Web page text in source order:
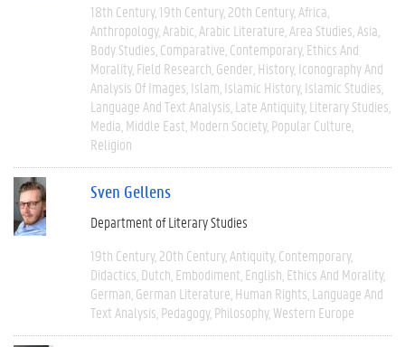
18th Century 19th Century 20th Century Africa
Anthropology Arabic Arabic Literature Area Studies Asia
Body Studies Comparative Contemporary Ethics And
Morality Field Research Gender History Iconography And
Analysis Of Images Islam Islamic History Islamic Studies
Language And Text Analysis Late Antiquity Literary Studies
Media Middle East Modern Society Popular Culture
Religion
Sven Gellens
Department of Literary Studies
19th Century 20th Century Antiquity Contemporary
Didactics Dutch Embodiment English Ethics And Morality
German German Literature Human Rights Language And
Text Analysis Pedagogy Philosophy Western Europe